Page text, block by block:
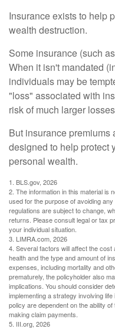
Insurance exists to help
wealth destruction.
Some insurance (such
When it isn't mandated
individuals may be
"loss" associated with
risk of much larger
But insurance
designed to help protect
personal wealth.
1. BLS.gov, 2026
2. The information in this material is
used for the purpose of avoiding
regulations are subject to change,
returns. Please consult legal or tax
your individual situation.
3. LIMRA.com, 2026
4. Several factors will affect the cost
health and the type and amount of
expenses, including mortality and
prematurely, the policyholder also
implications. You should consider
implementing a strategy involving
policy are dependent on the ability
making claim payments.
5. III.org, 2026